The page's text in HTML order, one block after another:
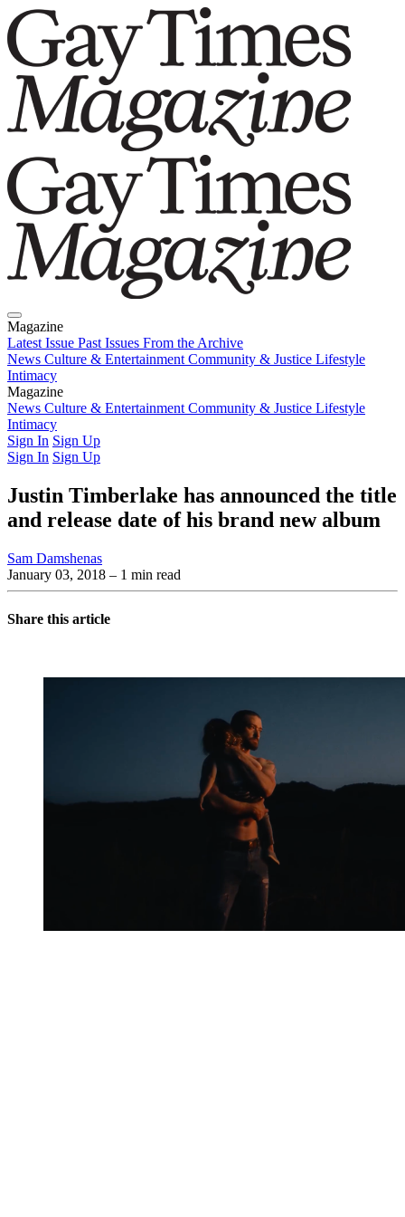
Magazine
Latest Issue Past Issues From the Archive
News Culture & Entertainment Community & Justice Lifestyle
Intimacy
Magazine
Latest IssuePast IssuesFrom the Archive
News Culture & Entertainment Community & Justice Lifestyle
Intimacy
Sign In Sign Up
Sign In Sign Up
Justin Timberlake has announced the title
and release date of his brand new album
Sam Damshenas
January 03, 2018 – 1 min read
Share this article